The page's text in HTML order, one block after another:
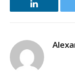
LinkedIn